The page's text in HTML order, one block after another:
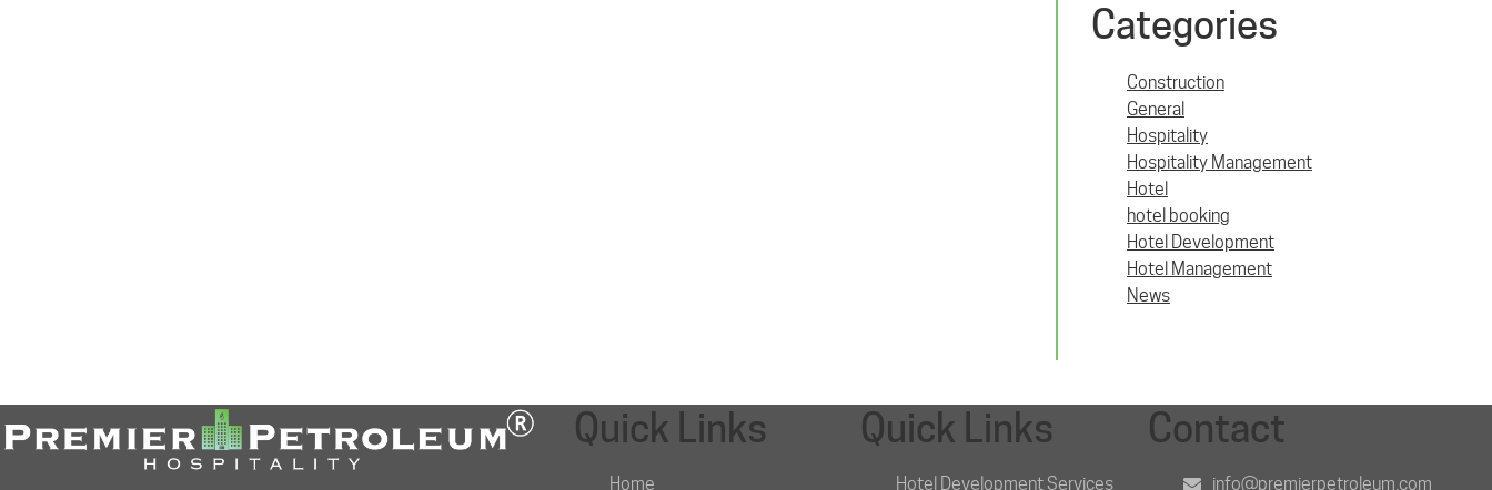
Categories
Construction
General
Hospitality
Hospitality Management
Hotel
hotel booking
Hotel Development
Hotel Management
News
Quick Links
Home
Quick Links
Hotel Development Services
Contact
info@premierpetroleum.com